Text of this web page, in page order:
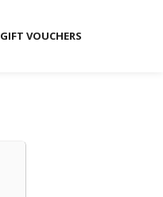
GIFT VOUCHERS